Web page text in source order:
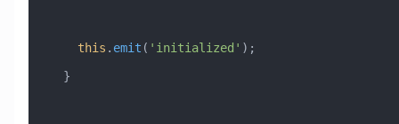
    this
. emit ( 'initialized' );
  }